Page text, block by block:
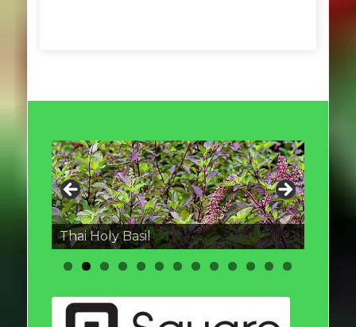
Thai round Eggplant